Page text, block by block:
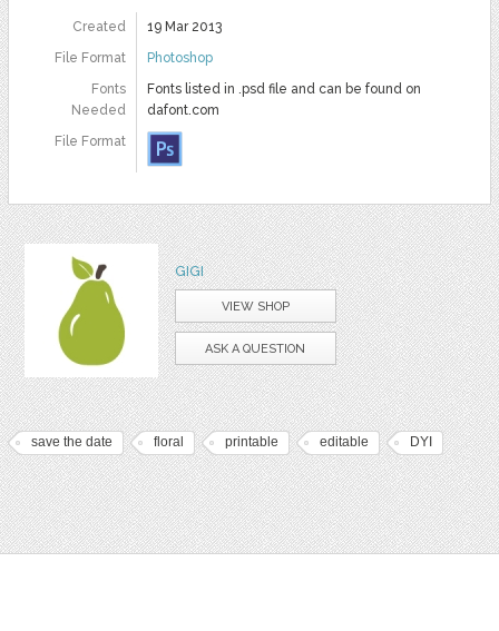
Created
19 Mar 2013
File Format
Photoshop
Fonts
Needed
Fonts listed in .psd file and can be found on
dafont.com
File Format
GIGI
VIEW SHOP
ASK A QUESTION
save the date floral printable editable DYI